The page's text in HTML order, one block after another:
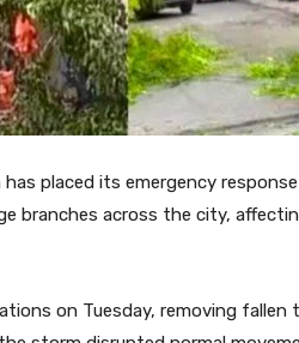
placed its emergency
branches across the city,
on Tuesday, removing fallen